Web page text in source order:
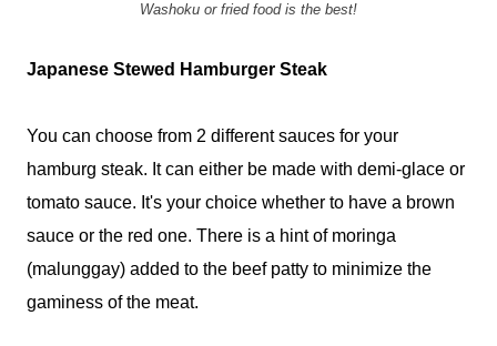
Washoku or fried food is the best!
Japanese Stewed Hamburger Steak
You can choose from 2 different sauces for your
hamburg steak. It can either be made with demi-glace or
tomato sauce. It's your choice whether to have a brown
sauce or the red one. There is a hint of moringa
(malunggay) added to the beef patty to minimize the
gaminess of the meat.